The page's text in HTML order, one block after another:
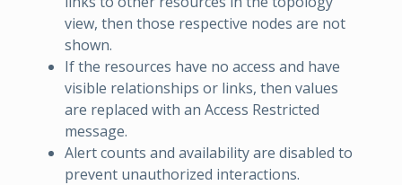
view, then those respective nodes are not
shown.
If the resources have no access and have
visible relationships or links, then values
are replaced with an Access Restricted
message.
Alert counts and availability are disabled to
prevent unauthorized interactions.